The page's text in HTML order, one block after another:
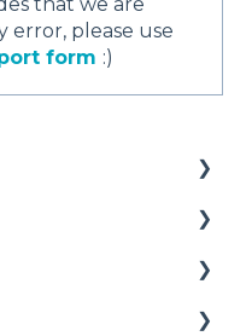
error, please use
form :)